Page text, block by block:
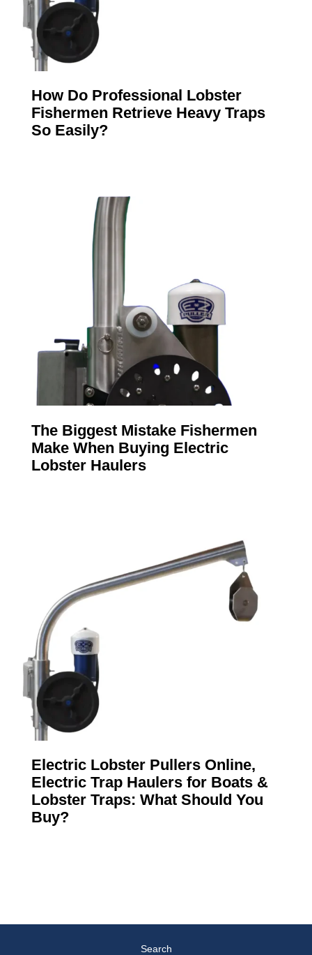
How Do Professional Lobster
Fishermen Retrieve Heavy Traps
So Easily?
The Biggest Mistake Fishermen
Make When Buying Electric
Lobster Haulers
Electric Lobster Pullers Online,
Electric Trap Haulers for Boats &
Lobster Traps: What Should You
Buy?
Search